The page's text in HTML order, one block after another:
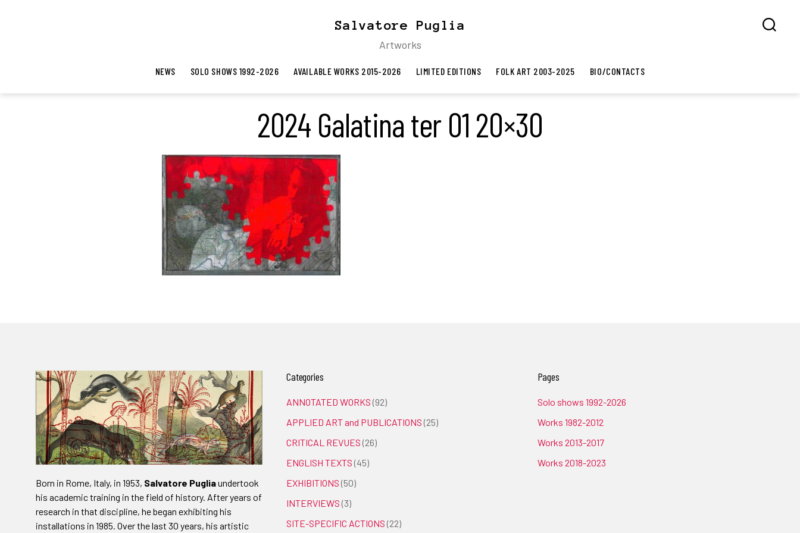
Salvatore Puglia
Artworks
NEWS SOLO SHOWS 1992-2026 AVAILABLE WORKS 2015-2026 LIMITED EDITIONS FOLK ART 2003-2025 BIO/CONTACTS
2024 Galatina ter 01 20×30
Born in Rome, Italy, in 1953, Salvatore Pugliaundertook
his academic training in the field of history. After years of
research in that discipline, he began exhibiting his
installations in 1985. Over the last 30 years, his artistic
Categories
ANNOTATED WORKS (92)
APPLIED ART and PUBLICATIONS (25)
CRITICAL REVUES (26)
ENGLISH TEXTS (45)
EXHIBITIONS (50)
INTERVIEWS (3)
SITE-SPECIFIC ACTIONS (22)
Pages
Solo shows 1992-2026
Works 1982-2012
Works 2013-2017
Works 2018-2023